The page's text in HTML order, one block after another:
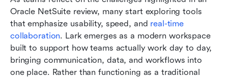
Oracle NetSuite review, many start exploring tools
that emphasize usability, speed, and real-time
collaboration. Lark emerges as a modern workspace
built to support how teams actually work day to day,
bringing communication, data, and workflows into
one place. Rather than functioning as a traditional